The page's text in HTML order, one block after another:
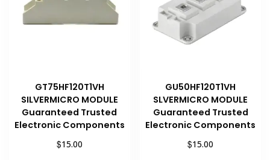
GT75HF120T1VH
SILVERMICRO MODULE
Guaranteed Trusted
Electronic Components
$15.00
GU50HF120T1VH
SLVERMICRO MODULE
Guaranteed Trusted
Electronic Components
$15.00